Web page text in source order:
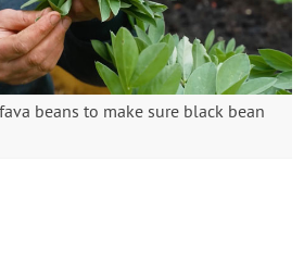
beans to make sure black bean